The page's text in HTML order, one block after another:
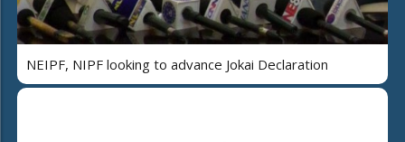
NEIPF, NIPF looking to advance Jokai Declaration